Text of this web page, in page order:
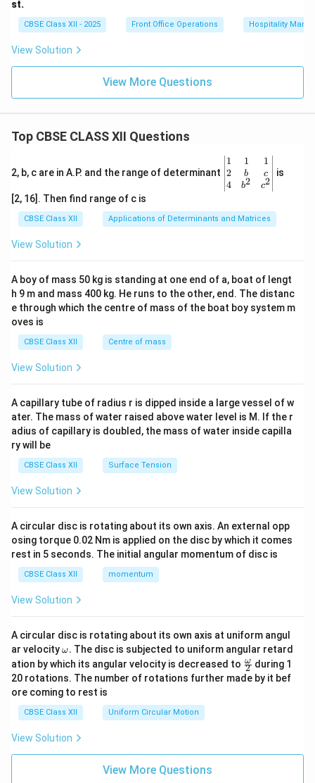
st.
CBSE Class XII - 2025 Front Office Operations Hospitality
View Solution
View More Questions
Top CBSE CLASS XII Questions
2, b, c are in A.P. and the range of determinant
\be
gin
{v
ma
x}1
&1
b&
c\\
4&
b^
tri
x}
1
2
4
1
b
b2
1
c
c2
is
[2, 16]. Then find range of c is
CBSE Class XII Applications of Determinants and Matrices
View Solution
A boy of mass 50 kg is standing at one end of a, boat of lengt
h 9 m and mass 400 kg. He runs to the other, end. The distanc
e through which the centre of mass of the boat boy system m
oves is
CBSE Class XII Centre of mass
View Solution
A capillary tube of radius r is dipped inside a large vessel of w
ater. The mass of water raised above water level is M. If the r
adius of capillary is doubled, the mass of water inside capilla
ry will be
CBSE Class XII Surface Tension
View Solution
A circular disc is rotating about its own axis. An external opp
osing torque 0.02 Nm is applied on the disc by which it comes
rest in 5 seconds. The initial angular momentum of disc is
CBSE Class XII momentum
View Solution
A circular disc is rotating about its own axis at uniform angul
ar velocity\o
m
eg
a.
ω. The disc is subjected to uniform angular retard
ation by which its angular velocity is decreased to \fr
ac
{\o
2
ω during 1
20 rotations. The number of rotations further made by it bef
ore coming to rest is
CBSE Class XII Uniform Circular Motion
View Solution
View More Questions